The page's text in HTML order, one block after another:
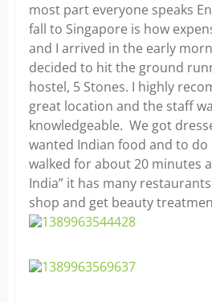
most part everyone speaks
fall to Singapore is how
and I arrived in the early
decided to hit the ground
hostel, 5 Stones. I highly
great location and the staff
knowledgeable. We got
wanted Indian food and to
walked for about 20 minutes
India” it has many
shop and get beauty